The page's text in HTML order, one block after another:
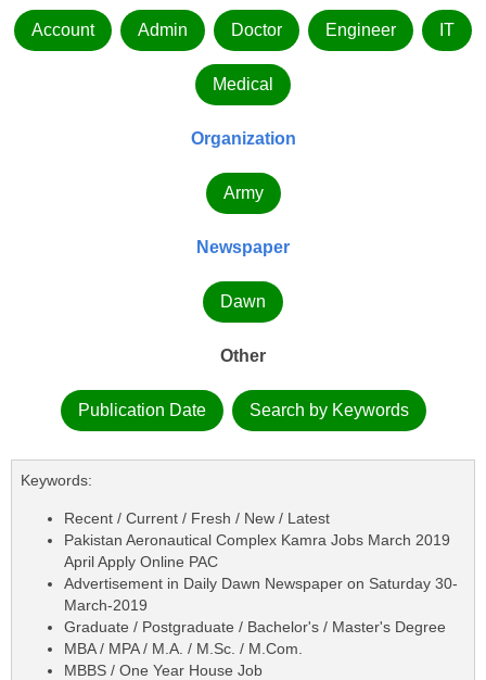
Account Admin Doctor Engineer IT
Medical
Organization
Army
Newspaper
Dawn
Other
Publication Date Search by Keywords
Keywords:
Recent / Current / Fresh / New / Latest
Pakistan Aeronautical Complex Kamra Jobs March 2019
April Apply Online PAC
Advertisement in Daily Dawn Newspaper on Saturday 30-
March-2019
Graduate / Postgraduate / Bachelor's / Master's Degree
MBA / MPA / M.A. / M.Sc. / M.Com.
MBBS / One Year House Job